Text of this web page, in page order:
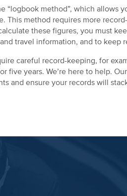
“logbook method”, which allows
This method requires more
these figures, you must
travel information, and to keep
careful record-keeping, for
five years. We’re here to help.
and ensure your records will